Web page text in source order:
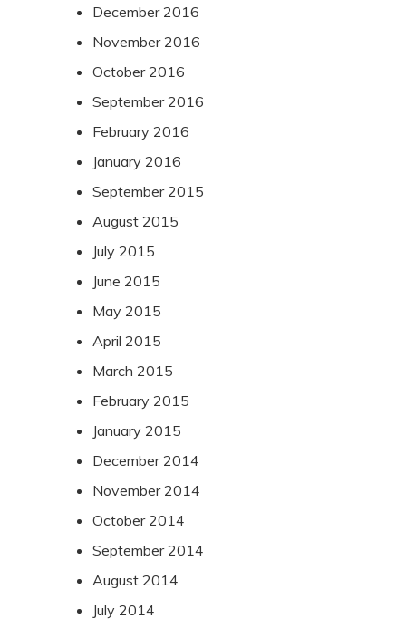
December 2016
November 2016
October 2016
September 2016
February 2016
January 2016
September 2015
August 2015
July 2015
June 2015
May 2015
April 2015
March 2015
February 2015
January 2015
December 2014
November 2014
October 2014
September 2014
August 2014
July 2014